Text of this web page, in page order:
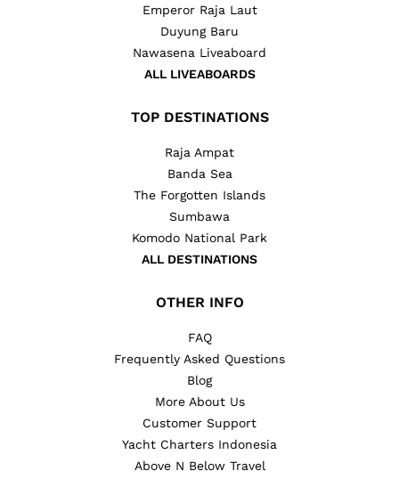
Emperor Raja Laut
Duyung Baru
Nawasena Liveaboard
ALL LIVEABOARDS
TOP DESTINATIONS
Raja Ampat
Banda Sea
The Forgotten Islands
Sumbawa
Komodo National Park
ALL DESTINATIONS
OTHER INFO
FAQ
Frequently Asked Questions
Blog
More About Us
Customer Support
Yacht Charters Indonesia
Above N Below Travel